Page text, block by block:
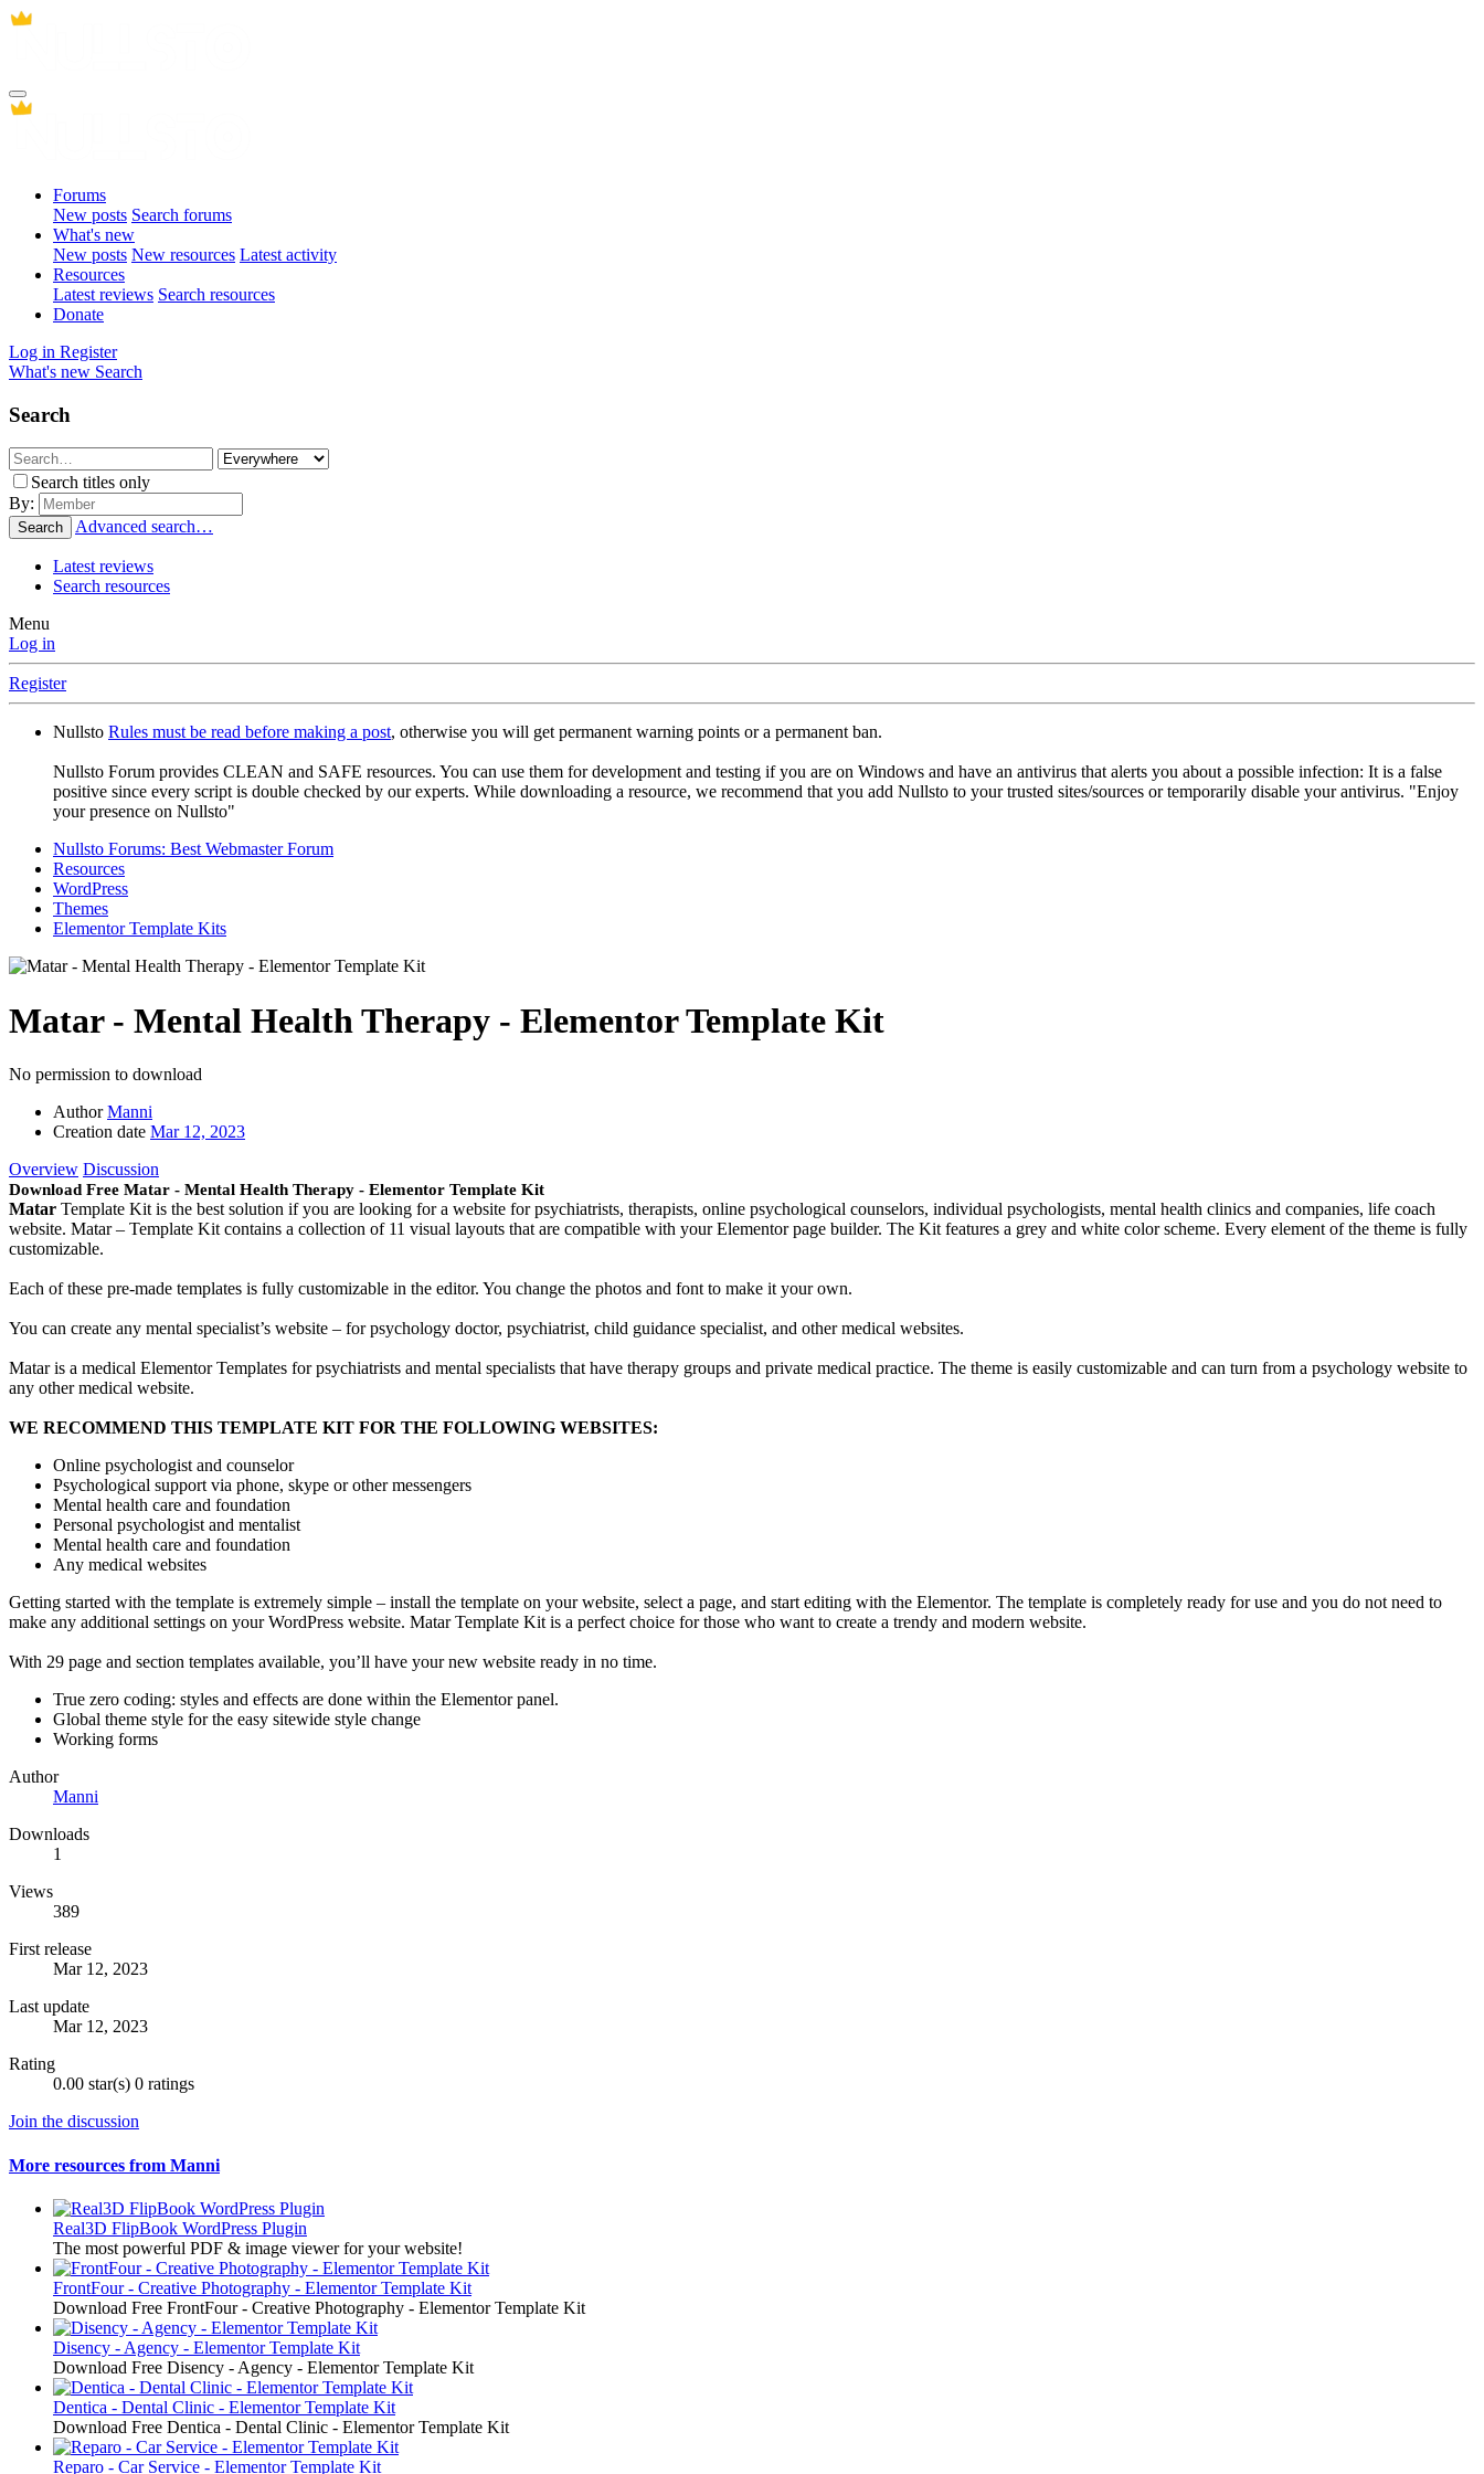
Forums
New posts Search forums
What's new
New posts New resources Latest activity
Resources
Latest reviews Search resources
Donate
Log in Register
What's new Search
Search
Search titles only
By:
Search Advanced search…
Latest reviews
Search resources
Menu
Log in
Register
Nullsto Rules must be read before making a post, otherwise you will get permanent warning points or a permanent ban.
Nullsto Forum provides CLEAN and SAFE resources. You can use them for development and testing if you are on Windows and have an antivirus that alerts you about a possible infection: It is a false
positive since every script is double checked by our experts. While downloading a resource, we recommend that you add Nullsto to your trusted sites/sources or temporarily disable your antivirus. "Enjoy
your presence on Nullsto"
Nullsto Forums: Best Webmaster Forum
Resources
WordPress
Themes
Elementor Template Kits
Matar - Mental Health Therapy - Elementor Template Kit
No permission to download
Author Manni
Creation date Mar 12, 2023
Overview Discussion
Download Free Matar - Mental Health Therapy - Elementor Template Kit
Matar Template Kit is the best solution if you are looking for a website for psychiatrists, therapists, online psychological counselors, individual psychologists, mental health clinics and companies, life coach
website. Matar – Template Kit contains a collection of 11 visual layouts that are compatible with your Elementor page builder. The Kit features a grey and white color scheme. Every element of the theme is fully
customizable.
Each of these pre-made templates is fully customizable in the editor. You change the photos and font to make it your own.
You can create any mental specialist’s website – for psychology doctor, psychiatrist, child guidance specialist, and other medical websites.
Matar is a medical Elementor Templates for psychiatrists and mental specialists that have therapy groups and private medical practice. The theme is easily customizable and can turn from a psychology website to
any other medical website.
WE RECOMMEND THIS TEMPLATE KIT FOR THE FOLLOWING WEBSITES:
Online psychologist and counselor
Psychological support via phone, skype or other messengers
Mental health care and foundation
Personal psychologist and mentalist
Mental health care and foundation
Any medical websites
Getting started with the template is extremely simple – install the template on your website, select a page, and start editing with the Elementor. The template is completely ready for use and you do not need to
make any additional settings on your WordPress website. Matar Template Kit is a perfect choice for those who want to create a trendy and modern website.
With 29 page and section templates available, you’ll have your new website ready in no time.
True zero coding: styles and effects are done within the Elementor panel.
Global theme style for the easy sitewide style change
Working forms
Author
Manni
Downloads
1
Views
389
First release
Mar 12, 2023
Last update
Mar 12, 2023
Rating
0.00 star(s) 0 ratings
Join the discussion
More resources from Manni
Real3D FlipBook WordPress Plugin
The most powerful PDF & image viewer for your website!
FrontFour - Creative Photography - Elementor Template Kit
Download Free FrontFour - Creative Photography - Elementor Template Kit
Disency - Agency - Elementor Template Kit
Download Free Disency - Agency - Elementor Template Kit
Dentica - Dental Clinic - Elementor Template Kit
Download Free Dentica - Dental Clinic - Elementor Template Kit
Reparo - Car Service - Elementor Template Kit